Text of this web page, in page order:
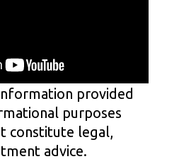
provided
purposes
constitute legal,
advice.